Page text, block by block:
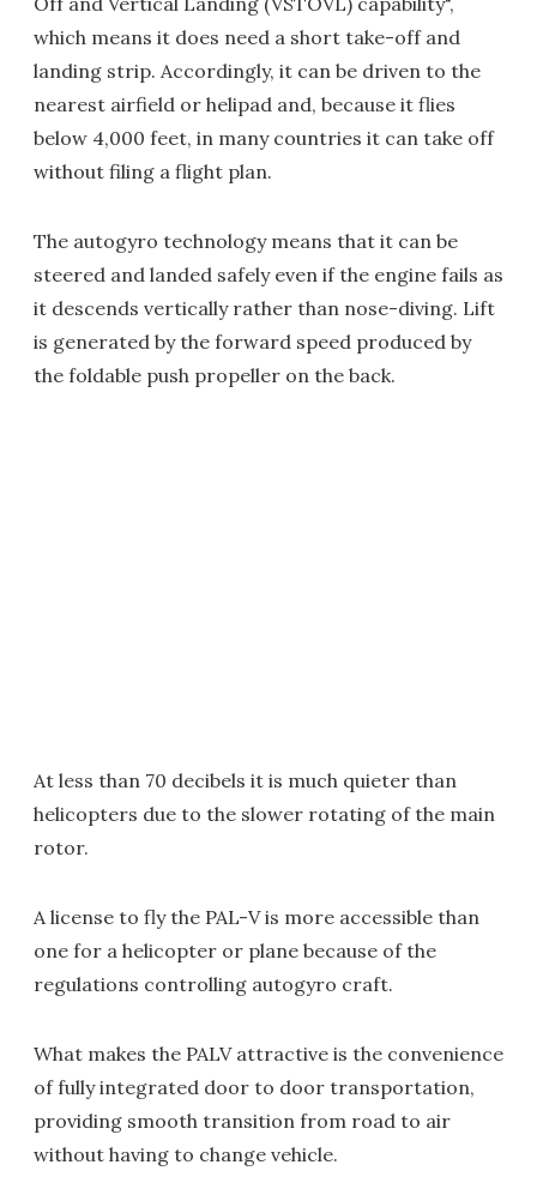
which means it does need a short take-off and
landing strip. Accordingly, it can be driven to the
nearest airfield or helipad and, because it flies
below 4,000 feet, in many countries it can take off
without filing a flight plan.
The autogyro technology means that it can be
steered and landed safely even if the engine fails as
it descends vertically rather than nose-diving. Lift
is generated by the forward speed produced by
the foldable push propeller on the back.
At less than 70 decibels it is much quieter than
helicopters due to the slower rotating of the main
rotor.
A license to fly the PAL-V is more accessible than
one for a helicopter or plane because of the
regulations controlling autogyro craft.
What makes the PALV attractive is the convenience
of fully integrated door to door transportation,
providing smooth transition from road to air
without having to change vehicle.